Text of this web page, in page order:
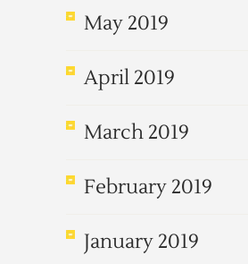
May 2019
April 2019
March 2019
February 2019
January 2019